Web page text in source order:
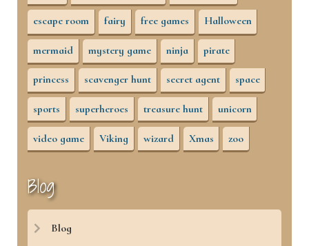
escape room fairy free games Halloween
mermaid mystery game ninja pirate
princess scavenger hunt secret agent space
sports superheroes treasure hunt unicorn
video game Viking wizard Xmas zoo
Blog
Blog